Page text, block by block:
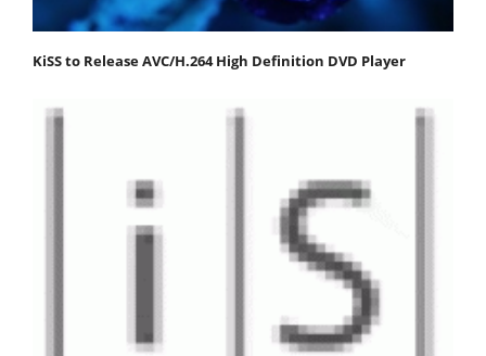
KiSS to Release AVC/H.264 High Definition DVD Player